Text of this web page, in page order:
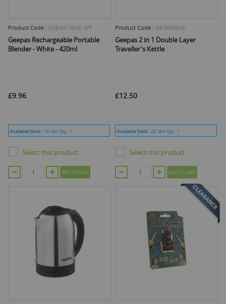
Product Code : GSB44110UK-WT
Geepas Rechargeable Portable
Blender - White - 420ml
£9.96
Available Stock : 18 Min Qty : 1
Select this product
ADD TO CART
Product Code : GK38055UK
Geepas 2 in 1 Double Layer
Traveller's Kettle
£12.50
Available Stock :28 Min Qty : 1
Select this product
ADD TO CART